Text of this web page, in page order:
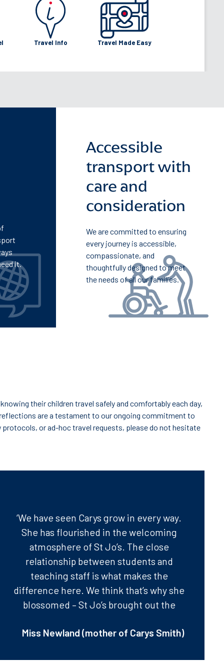
Travel Info Travel Made Easy
it.
Accessible
transport with
care and
consideration
We are committed to ensuring
every journey is accessible,
compassionate, and
thoughtfully designed to meet
the needs of all our families.
their children travel safely and comfortably each day,
are a testament to our ongoing commitment to
or ad-hoc travel requests, please do not hesitate
‘We have seen Carys grow in every way.
She has flourished in the welcoming
atmosphere of St Jo’s. The close
relationship between students and
teaching staff is what makes the
difference here. We think that’s why she
blossomed – St Jo’s brought out the
Miss Newland (mother of Carys Smith)